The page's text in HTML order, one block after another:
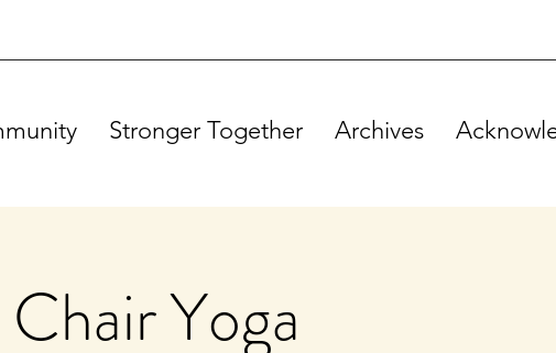
Stronger Together Archives
Chair Yoga